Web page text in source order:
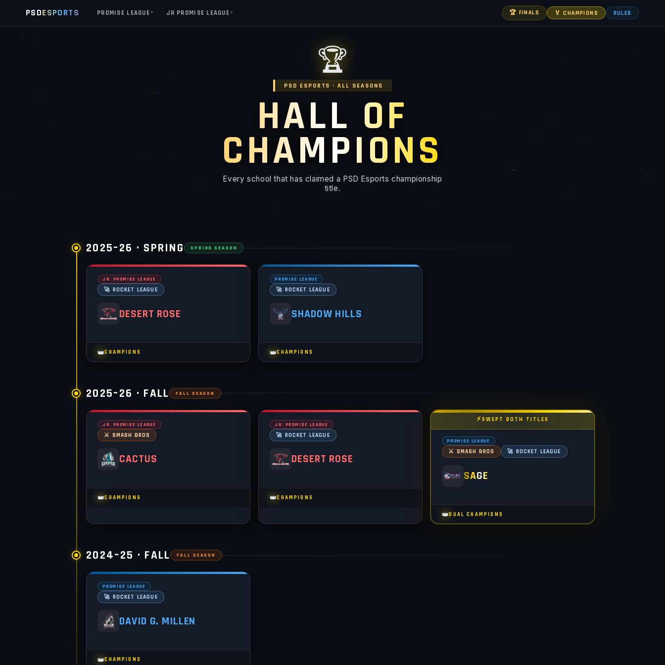
PSDESPORTS PROMISE LEAGUE ▼ JR PROMISE LEAGUE ▼ 🏆 FINALS 🏅 CHAMPIONS RULES
🏆
PSD ESPORTS · ALL SEASONS
HALL OF
CHAMPIONS
Every school that has claimed a PSD Esports championship
title.
2025–26 · SPRING SPRING SEASON
JR. PROMISE LEAGUE
🚀 ROCKET LEAGUE
DESERT ROSE
👑CHAMPIONS
PROMISE LEAGUE
🚀 ROCKET LEAGUE
SHADOW HILLS
👑CHAMPIONS
2025–26 · FALL FALL SEASON
JR. PROMISE LEAGUE
⚔️ SMASH BROS
CACTUS
👑CHAMPIONS
JR. PROMISE LEAGUE
🚀 ROCKET LEAGUE
DESERT ROSE
👑CHAMPIONS
⚡SWEPT BOTH TITLES
PROMISE LEAGUE
⚔️ SMASH BROS 🚀 ROCKET LEAGUE
SAGE
👑DUAL CHAMPIONS
2024–25 · FALL FALL SEASON
PROMISE LEAGUE
🚀 ROCKET LEAGUE
DAVID G. MILLEN
👑CHAMPIONS